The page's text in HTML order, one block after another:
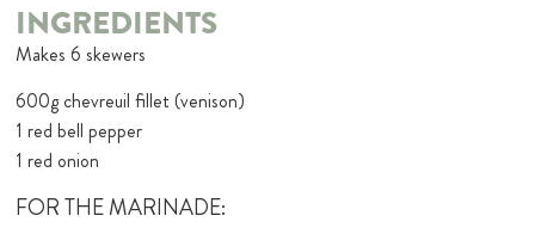
INGREDIENTS
Makes 6 skewers
600g chevreuil fillet (venison)
1 red bell pepper
1 red onion
FOR THE MARINADE: